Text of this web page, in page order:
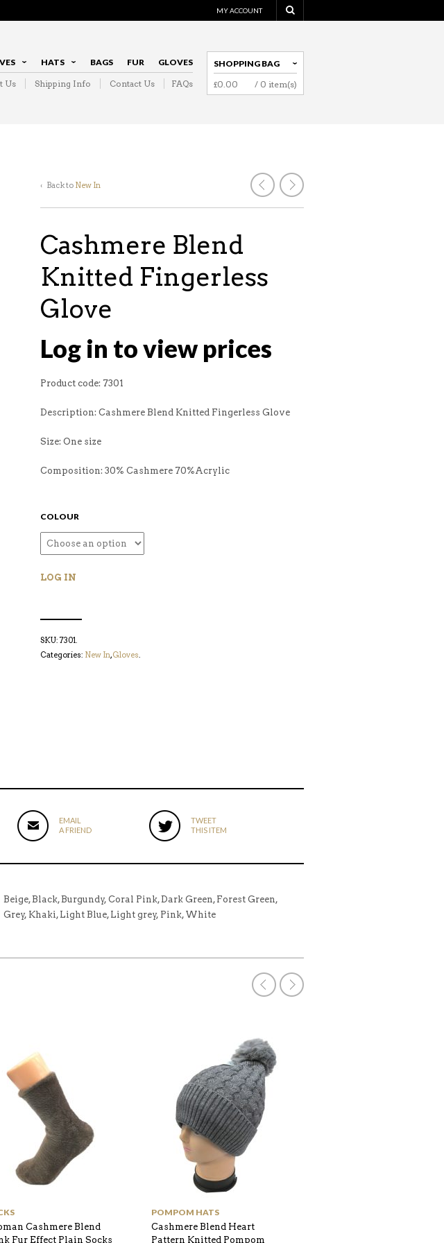
MY ACCOUNT
HATS BAGS FUR GLOVES
Us Shipping Info Contact Us FAQs
SHOPPING BAG
£0.00 / 0 item(s)
‹ Back to New In
Cashmere Blend
Knitted Fingerless
Glove
Log in to view prices
Product code: 7301
Description: Cashmere Blend Knitted Fingerless Glove
Size: One size
Composition: 30% Cashmere 70%Acrylic
COLOUR
LOG IN
SKU: 7301.
Categories: New In,Gloves.
EMAIL
A FRIEND
TWEET
THIS ITEM
Beige, Black, Burgundy, Coral Pink, Dark Green, Forest Green,
Grey, Khaki, Light Blue, Light grey, Pink, White
Cashmere Blend
Fur Effect Plain Socks
POMPOM HATS
Cashmere Blend Heart
Pattern Knitted Pompom